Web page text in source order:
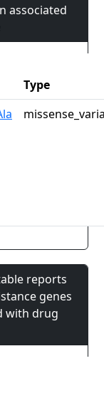
associated
Type
reports
genes
with drug